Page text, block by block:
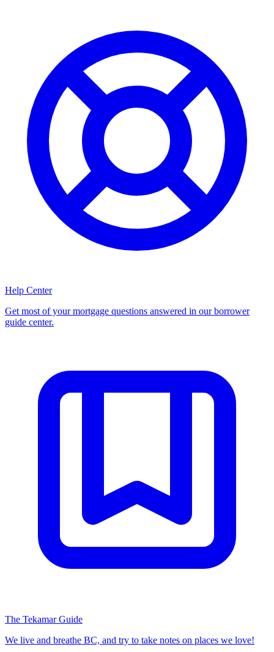
Help Center
Get most of your mortgage questions answered in our borrower
guide center.
The Tekamar Guide
We live and breathe BC, and try to take notes on places we love!